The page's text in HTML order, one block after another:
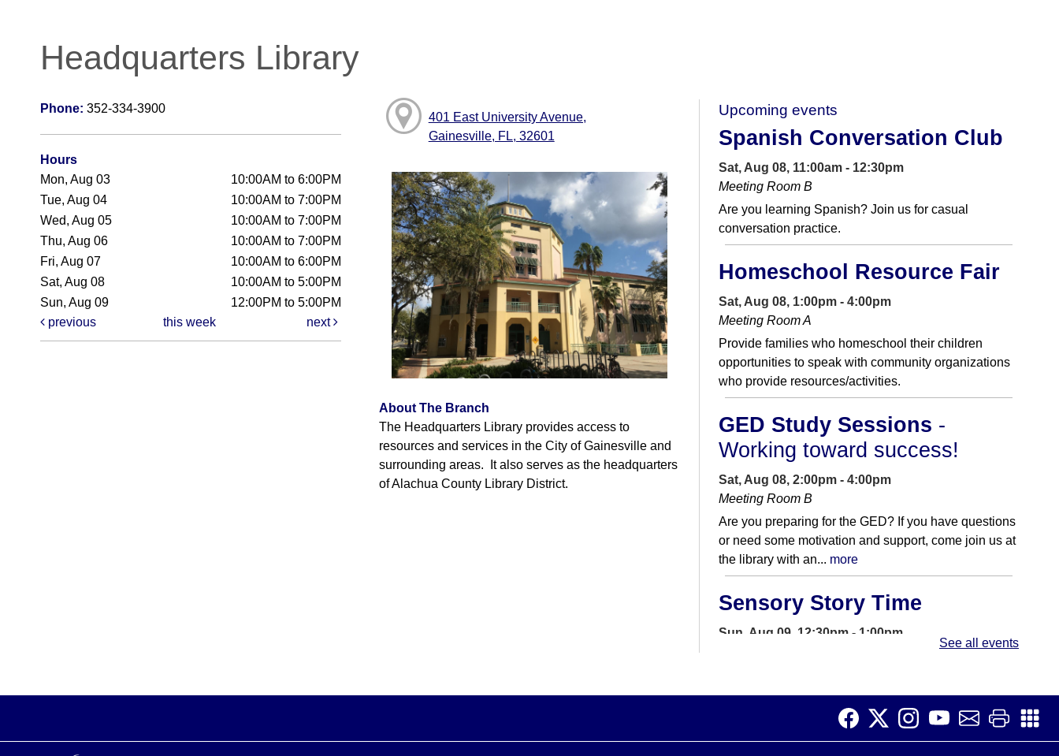
Headquarters Library
Phone: 352-334-3900
Hours
Mon, Aug 03
10:00AM to 6:00PM
Tue, Aug 04
10:00AM to 7:00PM
Wed, Aug 05
10:00AM to 7:00PM
Thu, Aug 06
10:00AM to 7:00PM
Fri, Aug 07
10:00AM to 6:00PM
Sat, Aug 08
10:00AM to 5:00PM
Sun, Aug 09
12:00PM to 5:00PM
previous
this week next
401 East University Avenue,
Gainesville, FL, 32601
About The Branch
The Headquarters Library provides access to
resources and services in the City of Gainesville and
surrounding areas. It also serves as the headquarters
of Alachua County Library District.
Upcoming events
Spanish Conversation Club
Sat, Aug 08, 11:00am - 12:30pm
Meeting Room B
Are you learning Spanish? Join us for casual
conversation practice.
Homeschool Resource Fair
Sat, Aug 08, 1:00pm - 4:00pm
Meeting Room A
Provide families who homeschool their children
opportunities to speak with community organizations
who provide resources/activities.
GED Study Sessions -
Working toward success!
Sat, Aug 08, 2:00pm - 4:00pm
Meeting Room B
Are you preparing for the GED? If you have questions
or need some motivation and support, come join us at
the library with an... more
Sensory Story Time
Sun, Aug 09, 12:30pm - 1:00pm
those with sensory sensitivities. Introduce children to
the library and rhythms of...more
See all events